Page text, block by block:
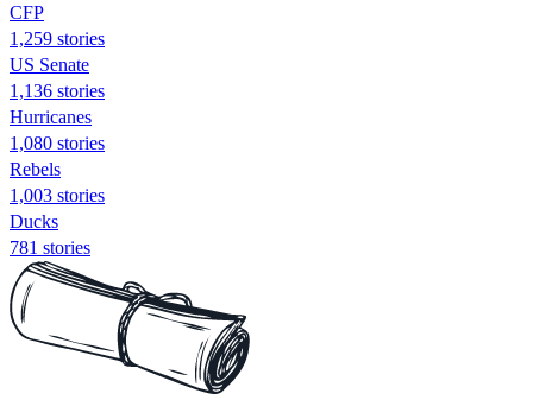
CFP
1,259 stories
US Senate
1,136 stories
Hurricanes
1,080 stories
Rebels
1,003 stories
Ducks
781 stories